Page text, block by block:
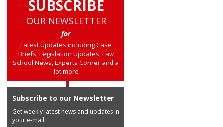
SUBSCRIBE
OUR NEWSLETTER
for
Latest Updates including Case
Briefs, Legislation Updates, Law
School News, Experts Corner and a
lot more
Subscribe to our Newsletter
Get weekly latest news and updates in
your e-mail